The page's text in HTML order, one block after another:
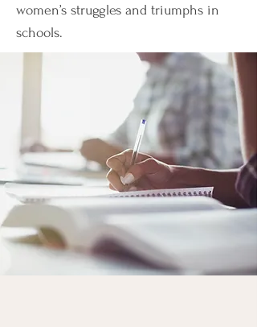
women’s struggles and triumphs in
schools.